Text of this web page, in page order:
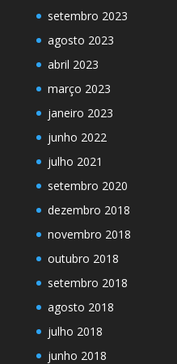
setembro 2023
agosto 2023
abril 2023
março 2023
janeiro 2023
junho 2022
julho 2021
setembro 2020
dezembro 2018
novembro 2018
outubro 2018
setembro 2018
agosto 2018
julho 2018
junho 2018